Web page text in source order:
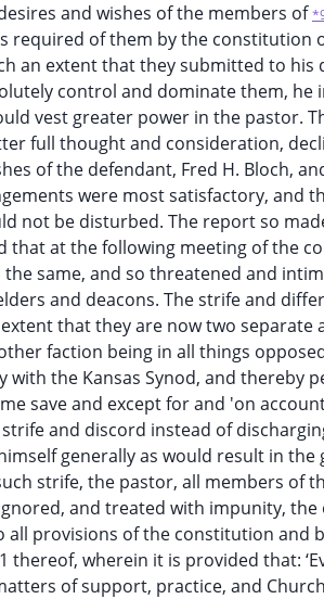
and wishes of the members of
required of them by the constitution
an extent that they submitted to his
control and dominate them, he
vest greater power in the pastor.
full thought and consideration,
of the defendant, Fred H. Bloch,
were most satisfactory, and
not be disturbed. The report so
that at the following meeting of the
same, and so threatened and
and deacons. The strife and
that they are now two separate
faction being in all things
the Kansas Synod, and thereby
save and except for and 'on
and discord instead of
generally as would result in the
strife, the pastor, all members of
and treated with impunity, the
all provisions of the constitution and
thereof, wherein it is provided that:
of support, practice, and Church